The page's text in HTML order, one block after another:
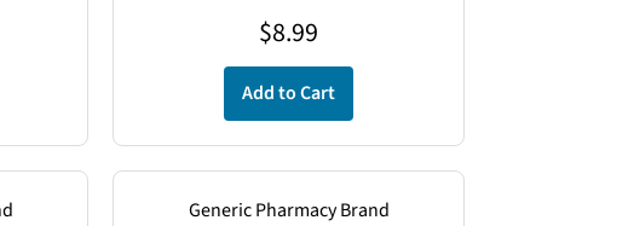
$8.99
Add to Cart
Generic Pharmacy Brand